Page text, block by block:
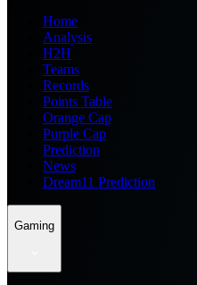
Home
Analysis
H2H
Teams
Records
Points Table
Orange Cap
Purple Cap
Prediction
News
Dream11 Prediction
Gaming